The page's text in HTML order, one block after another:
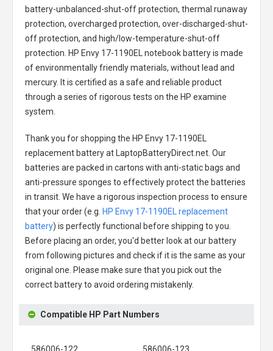
battery-unbalanced-shut-off protection, thermal runaway
protection, overcharged protection, over-discharged-shut-
off protection, and high/low-temperature-shut-off
protection. HP Envy 17-1190EL notebook batteryis made
of environmentally friendly materials, without lead and
mercury. It is certified as a safe and reliable product
through a series of rigorous tests on the HP examine
system.
Thank you for shopping the HP Envy 17-1190EL
replacement batteryat LaptopBatteryDirect.net. Our
batteries are packed in cartons with anti-static bags and
anti-pressure sponges to effectively protect the batteries
in transit. We have a rigorous inspection process to ensure
that your order (e.g. HP Envy 17-1190EL replacement
battery) is perfectly functional before shipping to you.
Before placing an order, you'd better look at our battery
from following pictures and check if it is the same as your
original one. Please make sure that you pick out the
correct battery to avoid ordering mistakenly.
Compatible HP Part Numbers